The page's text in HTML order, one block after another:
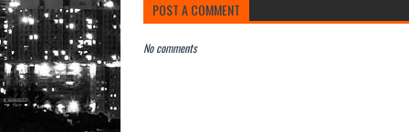
POST A COMMENT
No comments